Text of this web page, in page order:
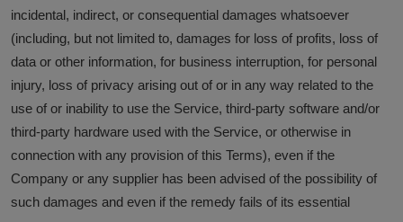
incidental, indirect, or consequential damages whatsoever
(including, but not limited to, damages for loss of profits, loss of
data or other information, for business interruption, for personal
injury, loss of privacy arising out of or in any way related to the
use of or inability to use the Service, third-party software and/or
third-party hardware used with the Service, or otherwise in
connection with any provision of this Terms), even if the
Company or any supplier has been advised of the possibility of
such damages and even if the remedy fails of its essential